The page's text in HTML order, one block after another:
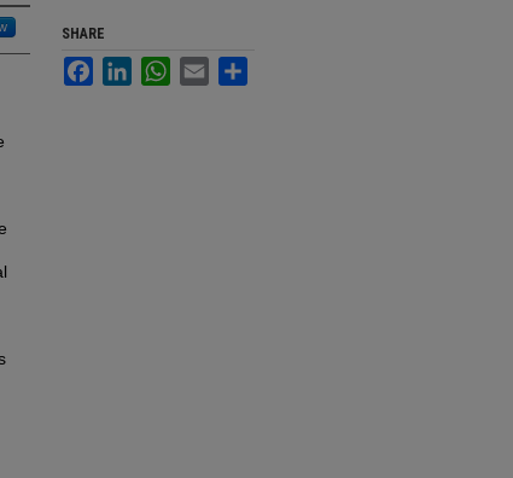
SHARE
FacebookLinkedInWhatsApp
Email